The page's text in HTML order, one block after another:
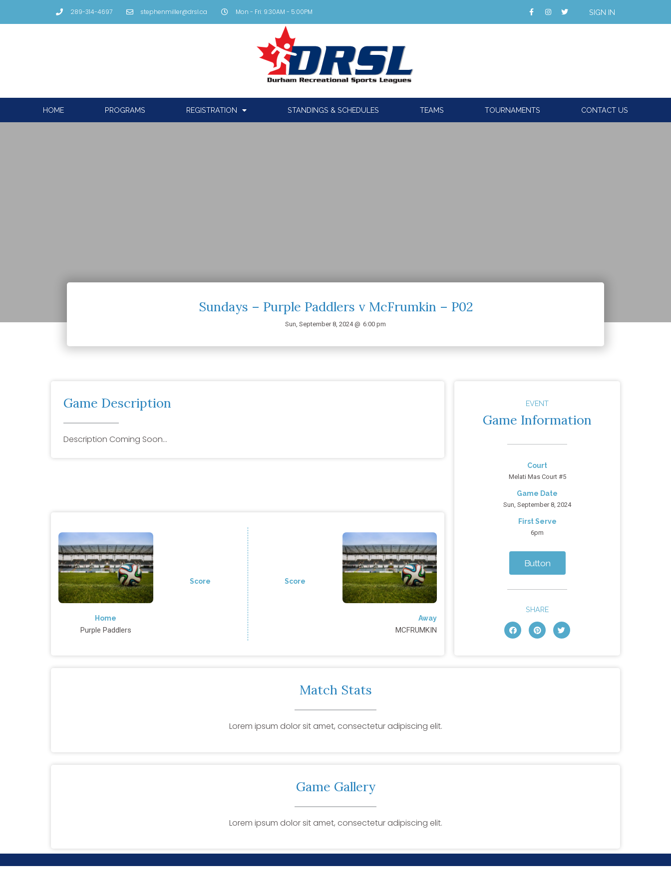
289-314-4697 stephenmiller@drsl.ca Mon - Fri: 9:30AM - 5:00PM SIGN IN
HOME PROGRAMS REGISTRATION STANDINGS & SCHEDULES TEAMS TOURNAMENTS CONTACT US
Sundays – Purple Paddlers v McFrumkin – P02
Sun, September 8, 2024 @ 6:00 pm
Game Description
Description Coming Soon…
Home
Purple Paddlers
Score Score
Away
MCFRUMKIN
EVENT
Game Information
Court
Melati Mas Court #5
Game Date
Sun, September 8, 2024
First Serve
6pm
Button
SHARE
Match Stats
Lorem ipsum dolor sit amet, consectetur adipiscing elit.
Game Gallery
Lorem ipsum dolor sit amet, consectetur adipiscing elit.